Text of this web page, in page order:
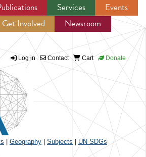
Jump to navigation
Services
Events
Get Involved
Newsroom
Log in Contact Cart Donate
Geography Subjects UN SDGs